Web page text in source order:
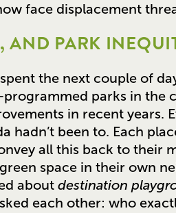
face displacement
AND PARK
the next couple of
parks in the
in recent years.
hadn’t been to. Each
all this back to their
space in their own
about destination
each other: who